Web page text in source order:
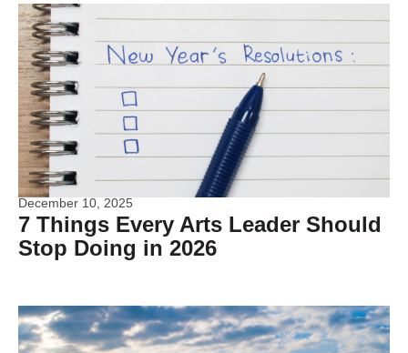
December 10, 2025
7 Things Every Arts Leader Should
Stop Doing in 2026